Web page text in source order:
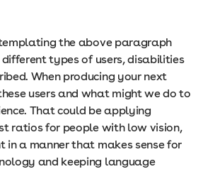
the above paragraph
types of users, disabilities
When producing your next
users and what might we do to
That could be applying
ratios for people with low vision,
in a manner that makes sense for
and keeping language